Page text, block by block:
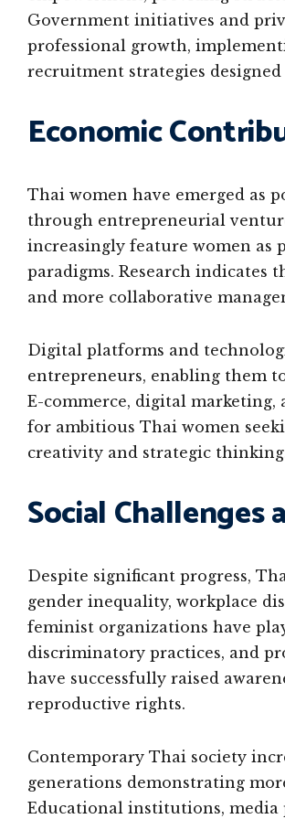
Government initiatives and
professional growth,
recruitment strategies
Economic
Thai women have emerged as
through entrepreneurial
increasingly feature women as
paradigms. Research indicates
and more collaborative
Digital platforms and
entrepreneurs, enabling them
E-commerce, digital
for ambitious Thai women
creativity and strategic
Social
Despite significant progress,
gender inequality, workplace
feminist organizations have
discriminatory practices, and
have successfully raised
reproductive rights.
Contemporary Thai society
generations demonstrating
Educational institutions, media